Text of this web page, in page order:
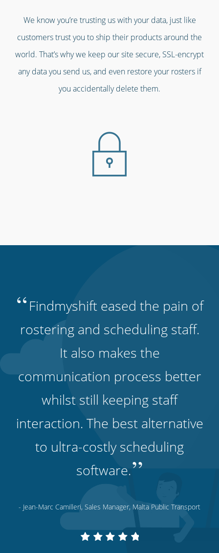
We know you’re trusting us with your data, just like
customers trust you to ship their products around the
world. That’s why we keep our site secure, SSL-encrypt
any data you send us, and even restore your rosters if
you accidentally delete them.
“Findmyshift eased the pain of
rostering and scheduling staff.
It also makes the
communication process better
whilst still keeping staff
interaction. The best alternative
to ultra-costly scheduling
software.”
- Jean-Marc Camilleri, Sales Manager, Malta Public Transport